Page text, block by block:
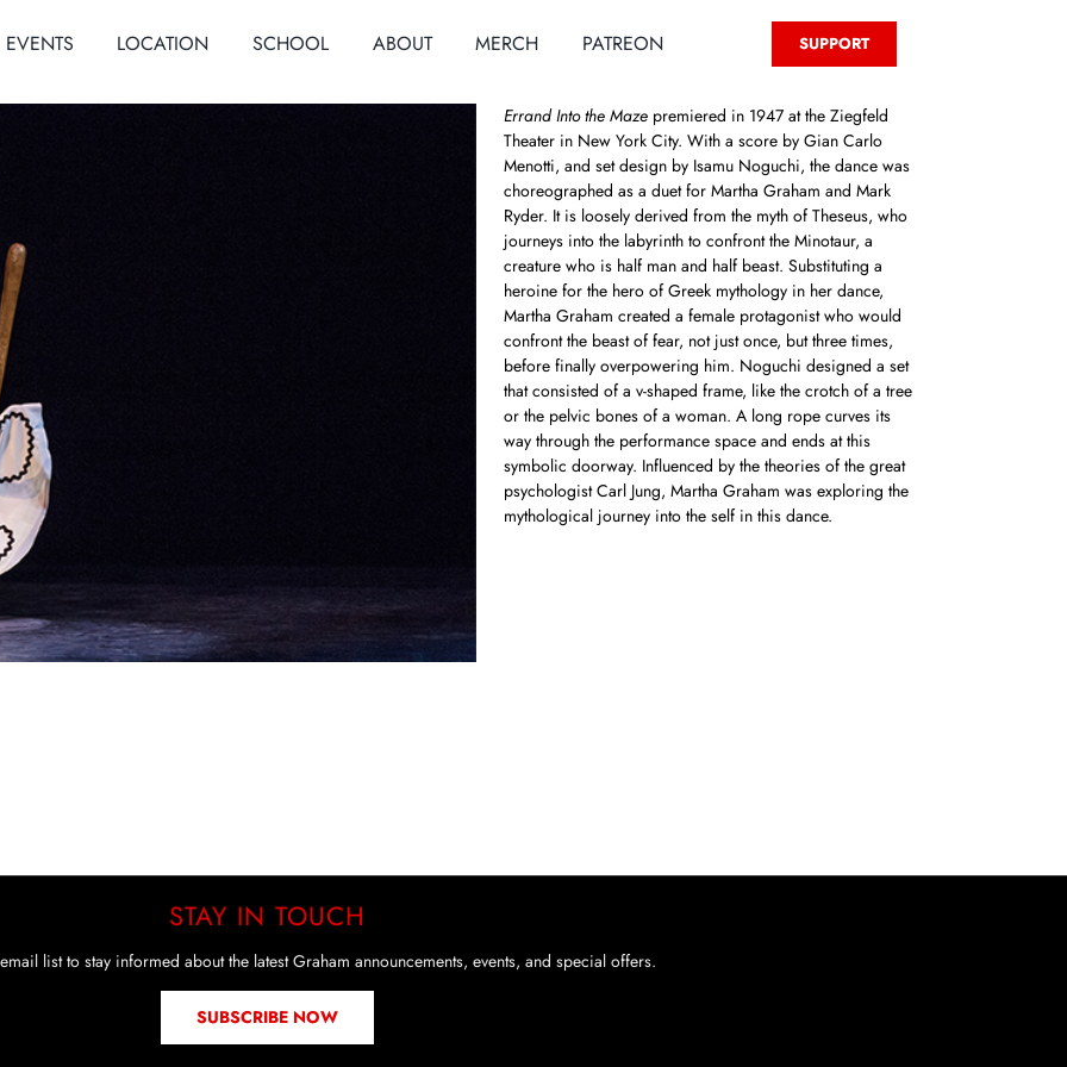
EVENTS LOCATION SCHOOL ABOUT MERCH PATREON SUPPORT
Errand Into the Maze premiered in 1947 at the Ziegfeld
Theater in New York City. With a score by Gian Carlo
Menotti, and set design by Isamu Noguchi, the dance was
choreographed as a duet for Martha Graham and Mark
Ryder. It is loosely derived from the myth of Theseus, who
journeys into the labyrinth to confront the Minotaur, a
creature who is half man and half beast. Substituting a
heroine for the hero of Greek mythology in her dance,
Martha Graham created a female protagonist who would
confront the beast of fear, not just once, but three times,
before finally overpowering him. Noguchi designed a set
that consisted of a v-shaped frame, like the crotch of a tree
or the pelvic bones of a woman. A long rope curves its
way through the performance space and ends at this
symbolic doorway. Influenced by the theories of the great
psychologist Carl Jung, Martha Graham was exploring the
mythological journey into the self in this dance.
STAY IN TOUCH
list to stay informed about the latest Graham announcements, events, and special offers.
SUBSCRIBE NOW